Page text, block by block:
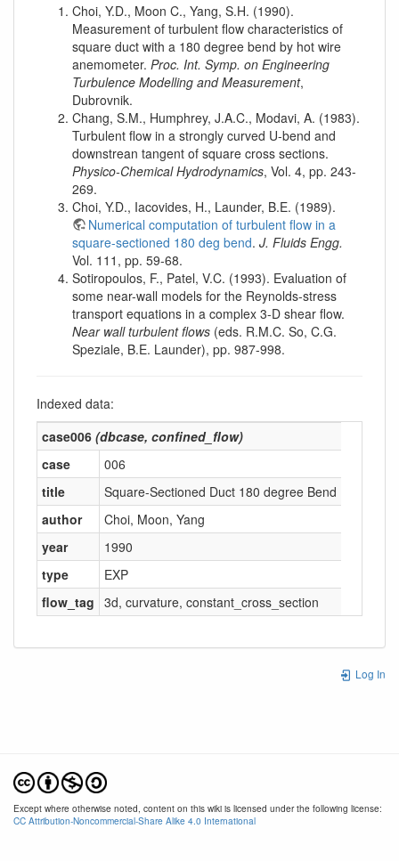
Choi, Y.D., Moon C., Yang, S.H. (1990).
Measurement of turbulent flow characteristics of
square duct with a 180 degree bend by hot wire
anemometer. Proc. Int. Symp. on Engineering
Turbulence Modelling and Measurement,
Dubrovnik.
Chang, S.M., Humphrey, J.A.C., Modavi, A. (1983).
Turbulent flow in a strongly curved U-bend and
downstrean tangent of square cross sections.
Physico-Chemical Hydrodynamics, Vol. 4, pp. 243-
269.
Choi, Y.D., Iacovides, H., Launder, B.E. (1989).
Numerical computation of turbulent flow in a
square-sectioned 180 deg bend. J. Fluids Engg.
Vol. 111, pp. 59-68.
Sotiropoulos, F., Patel, V.C. (1993). Evaluation of
some near-wall models for the Reynolds-stress
transport equations in a complex 3-D shear flow.
Near wall turbulent flows (eds. R.M.C. So, C.G.
Speziale, B.E. Launder), pp. 987-998.
Indexed data:
case006 (dbcase, confined_flow)
case
006
title
Square-Sectioned Duct 180 degree Bend
author
Choi, Moon, Yang
year
1990
type
EXP
flow_tag 3d, curvature, constant_cross_section
Log In
Except where otherwise noted, content on this wiki is licensed under the following license:
CC Attribution-Noncommercial-Share Alike 4.0 International